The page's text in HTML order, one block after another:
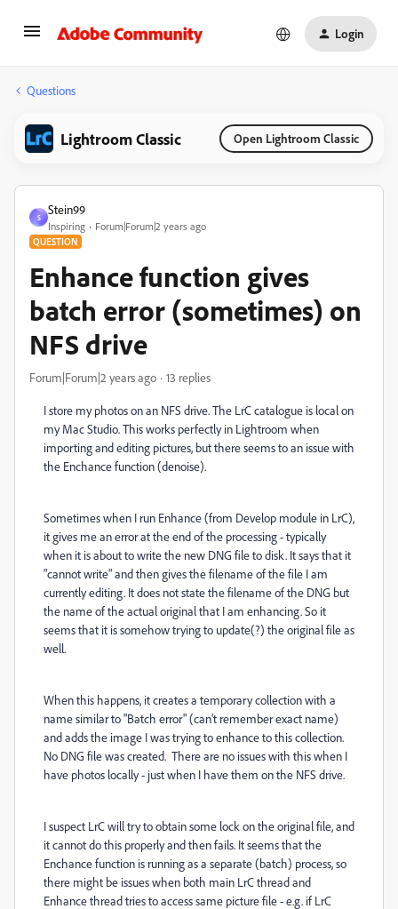
Login
Questions
Lightroom Classic Open Lightroom Classic
S
Stein99
Inspiring Forum|Forum|2 years ago
QUESTION
Enhance function gives
batch error (sometimes) on
NFS drive
Forum|Forum|2 years ago 13 replies
I store my photos on an NFS drive. The LrC catalogue is local on
my Mac Studio. This works perfectly in Lightroom when
importing and editing pictures, but there seems to an issue with
the Enchance function (denoise).
Sometimes when I run Enhance (from Develop module in LrC),
it gives me an error at the end of the processing - typically
when it is about to write the new DNG file to disk. It says that it
"cannot write" and then gives the filename of the file I am
currently editing. It does not state the filename of the DNG but
the name of the actual original that I am enhancing. So it
seems that it is somehow trying to update(?) the original file as
well.
When this happens, it creates a temporary collection with a
name similar to "Batch error" (can't remember exact name)
and adds the image I was trying to enhance to this collection.
No DNG file was created. There are no issues with this when I
have photos locally - just when I have them on the NFS drive.
I suspect LrC will try to obtain some lock on the original file, and
it cannot do this properly and then fails. It seems that the
Enchance function is running as a separate (batch) process, so
there might be issues when both main LrC thread and
Enhance thread tries to access same picture file - e.g. if LrC